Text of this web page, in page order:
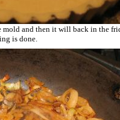
and then it will back in the
is done.